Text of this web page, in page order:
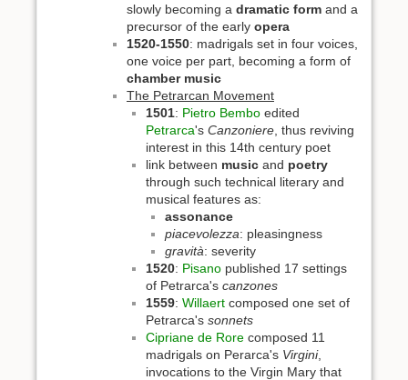
slowly becoming a dramatic form and a
precursor of the early opera
1520-1550: madrigals set in four voices,
one voice per part, becoming a form of
chamber music
The Petrarcan Movement
1501: Pietro Bembo edited
Petrarca's Canzoniere , thus reviving
interest in this 14th century poet
link between music and poetry
through such technical literary and
musical features as:
assonance
piacevolezza: pleasingness
gravità: severity
1520: Pisano published 17 settings
of Petrarca's canzones
1559: Willaert composed one set of
Petrarca's sonnets
Cipriane de Rore composed 11
madrigals on Perarca's Virgini,
invocations to the Virgin Mary that